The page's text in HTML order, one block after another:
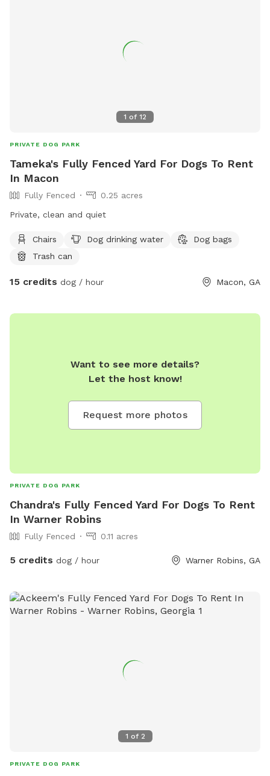
1 of 12
PRIVATE DOG PARK
Tameka's Fully Fenced Yard For Dogs To Rent
In Macon
Fully Fenced
0.25 acres
Private, clean and quiet
Chairs Dog drinking water
Dog bags
Trash can
15 credits dog / hour Macon, GA
Want to see more details?
Let the host know!
Request more photos
PRIVATE DOG PARK
Chandra's Fully Fenced Yard For Dogs To Rent
In Warner Robins
Fully Fenced 0.11 acres
5 credits dog / hour Warner Robins, GA
1 of 2
PRIVATE DOG PARK